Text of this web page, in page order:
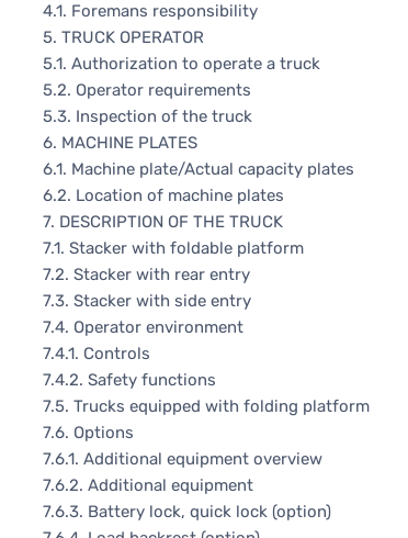
4.1. Foremans responsibility
5. TRUCK OPERATOR
5.1. Authorization to operate a truck
5.2. Operator requirements
5.3. Inspection of the truck
6. MACHINE PLATES
6.1. Machine plate/Actual capacity plates
6.2. Location of machine plates
7. DESCRIPTION OF THE TRUCK
7.1. Stacker with foldable platform
7.2. Stacker with rear entry
7.3. Stacker with side entry
7.4. Operator environment
7.4.1. Controls
7.4.2. Safety functions
7.5. Trucks equipped with folding platform
7.6. Options
7.6.1. Additional equipment overview
7.6.2. Additional equipment
7.6.3. Battery lock, quick lock (option)